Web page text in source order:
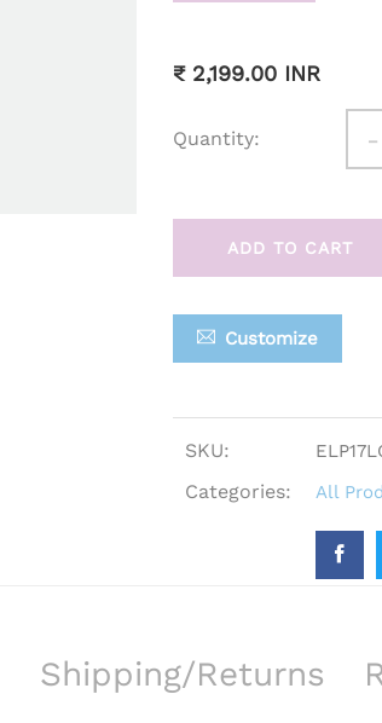
₹ 2,199.00 INR
Quantity: -
ADD TO CART
Customize
SKU:
Categories: All
Shipping/Returns